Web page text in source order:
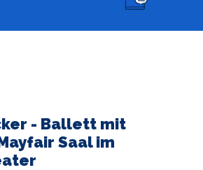
- Ballett mit
Saal im